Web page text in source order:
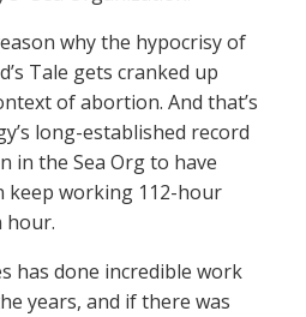
why the hypocrisy of
Tale gets cranked up
of abortion. And that’s
long-established record
in the Sea Org to have
keep working 112-hour
hour.
has done incredible work
years, and if there was